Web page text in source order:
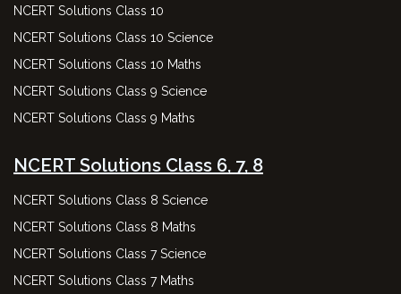
NCERT Solutions Class 10
NCERT Solutions Class 10 Science
NCERT Solutions Class 10 Maths
NCERT Solutions Class 9 Science
NCERT Solutions Class 9 Maths
NCERT Solutions Class 6, 7, 8
NCERT Solutions Class 8 Science
NCERT Solutions Class 8 Maths
NCERT Solutions Class 7 Science
NCERT Solutions Class 7 Maths